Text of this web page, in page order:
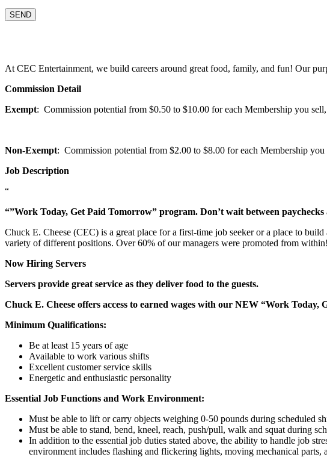
At CEC Entertainment, we build careers around great food, family, and fun! Our
Commission Detail
Exempt: Commission potential from $0.50 to $10.00 for each Membership you
Non-Exempt: Commission potential from $2.00 to $8.00 for each Membership
Job Description
“
“”Work Today, Get Paid Tomorrow” program. Don’t wait between paychecks
Chuck E. Cheese (CEC) is a great place for a first-time job seeker or a place to
variety of different positions. Over 60% of our managers were promoted from within!
Now Hiring Servers
Servers provide great service as they deliver food to the guests.
Chuck E. Cheese offers access to earned wages with our NEW “Work
Minimum Qualifications:
Be at least 15 years of age
Available to work various shifts
Excellent customer service skills
Energetic and enthusiastic personality
Essential Job Functions and Work Environment:
Must be able to lift or carry objects weighing 0-50 pounds during scheduled
Must be able to stand, bend, kneel, reach, push/pull, walk and squat during
In addition to the essential job duties stated above, the ability to handle job
environment includes flashing and flickering lights, moving mechanical parts,